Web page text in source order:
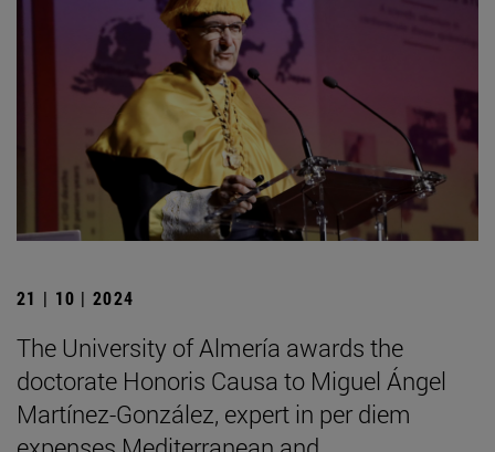
21 | 10 | 2024
The University of Almería awards the
doctorate Honoris Causa to Miguel Ángel
Martínez-González, expert in per diem